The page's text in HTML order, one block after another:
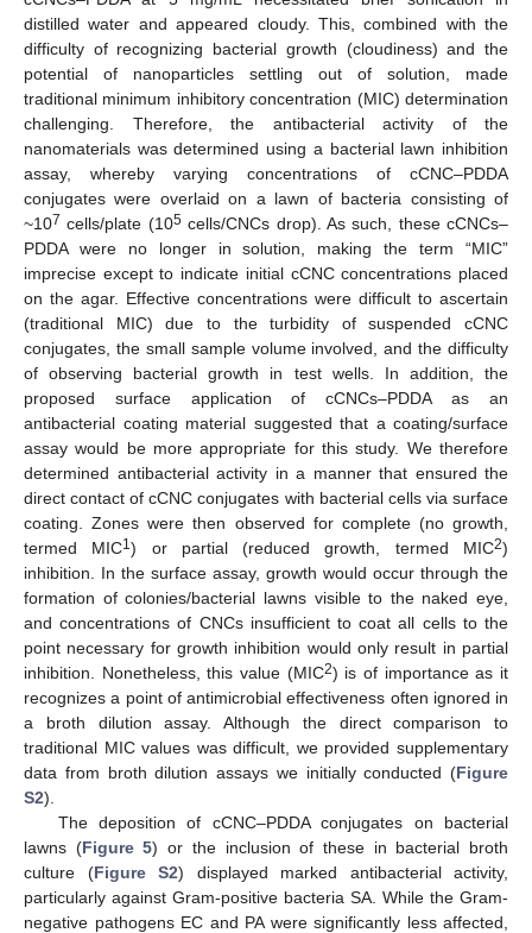
distilled water and appeared cloudy. This, combined with the
difficulty of recognizing bacterial growth (cloudiness) and the
potential of nanoparticles settling out of solution, made
traditional minimum inhibitory concentration (MIC) determination
challenging. Therefore, the antibacterial activity of the
nanomaterials was determined using a bacterial lawn inhibition
assay, whereby varying concentrations of cCNC–PDDA
conjugates were overlaid on a lawn of bacteria consisting of
~107 cells/plate (105cells/CNCs drop). As such, these cCNCs–
PDDA were no longer in solution, making the term “MIC”
imprecise except to indicate initial cCNC concentrations placed
on the agar. Effective concentrations were difficult to ascertain
(traditional MIC) due to the turbidity of suspended cCNC
conjugates, the small sample volume involved, and the difficulty
of observing bacterial growth in test wells. In addition, the
proposed surface application of cCNCs–PDDA as an
antibacterial coating material suggested that a coating/surface
assay would be more appropriate for this study. We therefore
determined antibacterial activity in a manner that ensured the
direct contact of cCNC conjugates with bacterial cells via surface
coating. Zones were then observed for complete (no growth,
termed MIC1) or partial (reduced growth, termed MIC2)
inhibition. In the surface assay, growth would occur through the
formation of colonies/bacterial lawns visible to the naked eye,
and concentrations of CNCs insufficient to coat all cells to the
point necessary for growth inhibition would only result in partial
inhibition. Nonetheless, this value (MIC2) is of importance as it
recognizes a point of antimicrobial effectiveness often ignored in
a broth dilution assay. Although the direct comparison to
traditional MIC values was difficult, we provided supplementary
data from broth dilution assays we initially conducted (Figure
S2).
The deposition of cCNC–PDDA conjugates on bacterial
lawns (Figure 5) or the inclusion of these in bacterial broth
culture (Figure S2) displayed marked antibacterial activity,
particularly against Gram-positive bacteria SA. While the Gram-
negative pathogens EC and PA were significantly less affected,